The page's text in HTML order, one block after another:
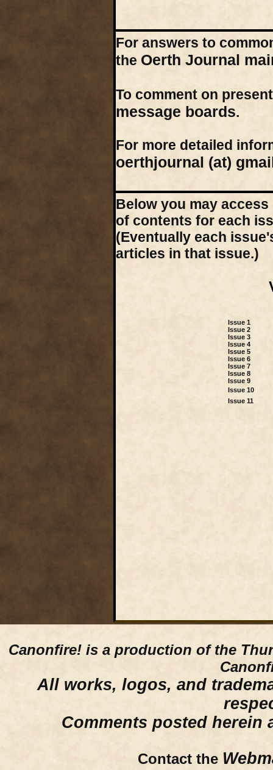
For answers to
the Oerth Journal
To comment on
message boards.
For more detailed
oerthjournal (at)
Below you may
of contents for each
(Eventually each
articles in that issue.)
Issue 1
Issue 2
Issue 3
Issue 4
Issue 5
Issue 6
Issue 7
Issue 8
Issue 9
Issue 10
Issue 11
Canonfire! is a production of the
All works, logos, and
Comments posted herein
Contact the